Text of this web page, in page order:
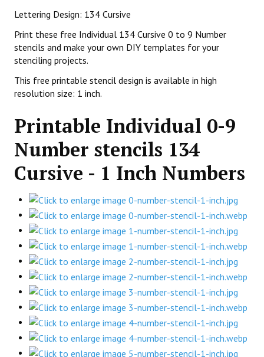
Lettering Design: 134 Cursive
Print these free Individual 134 Cursive 0 to 9 Number
stencils and make your own DIY templates for your
stenciling projects.
This free printable stencil design is available in high
resolution size: 1 inch.
Printable Individual 0-9
Number stencils 134
Cursive - 1 Inch Numbers